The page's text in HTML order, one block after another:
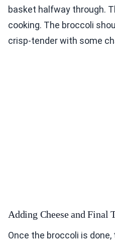
basket halfway through.
cooking. The broccoli
crisp-tender with some
Adding Cheese and Final
Once the broccoli is